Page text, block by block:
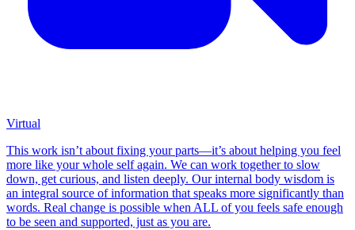
Virtual
This work isn’t about fixing your parts—it’s about helping you feel
more like your whole self again. We can work together to slow
down, get curious, and listen deeply. Our internal body wisdom is
an integral source of information that speaks more significantly than
words. Real change is possible when ALL of you feels safe enough
to be seen and supported, just as you are.